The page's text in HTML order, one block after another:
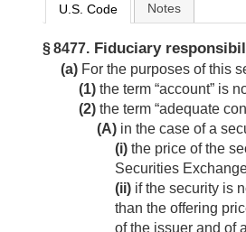
U.S. Code Notes
§ 8477. Fiduciary
(a) For the purposes of this
(1) the term “account” is
(2) the term “adequate
(A) in the case of a
(i) the price of the
Securities
(ii) if the security is
than the offering
of the issuer and of